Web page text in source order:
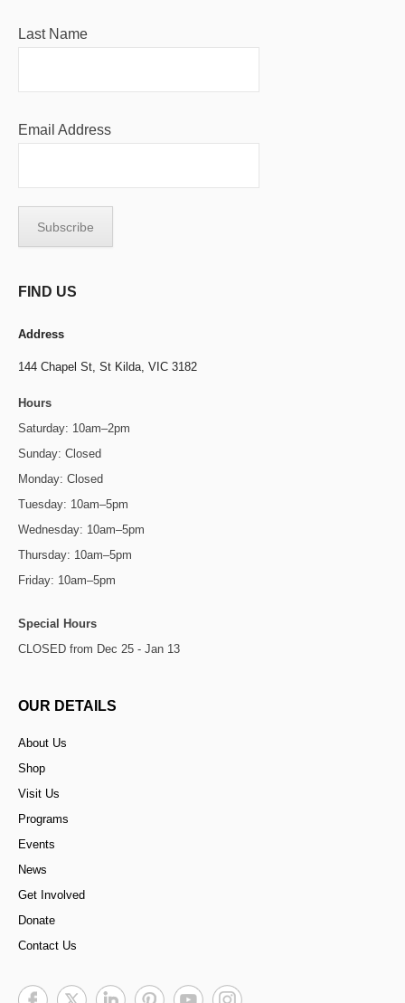
Last Name
Email Address
FIND US
Address
144 Chapel St, St Kilda, VIC 3182
Hours
Saturday: 10am–2pm
Sunday: Closed
Monday: Closed
Tuesday: 10am–5pm
Wednesday: 10am–5pm
Thursday: 10am–5pm
Friday: 10am–5pm
Special Hours
CLOSED from Dec 25 - Jan 13
OUR DETAILS
About Us
Shop
Visit Us
Programs
Events
News
Get Involved
Donate
Contact Us